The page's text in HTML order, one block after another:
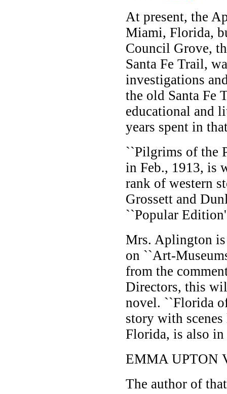
At present, the
Miami, Florida,
Council Grove,
Santa Fe Trail,
investigations
the old Santa Fe
educational and
years spent in
``Pilgrims of the
in Feb., 1913, is
rank of western
Grossett and
``Popular
Mrs. Aplington
on ``Art-
from the
Directors, this
novel. ``Florida
story with
Florida, is also in
EMMA UPTON
The author of